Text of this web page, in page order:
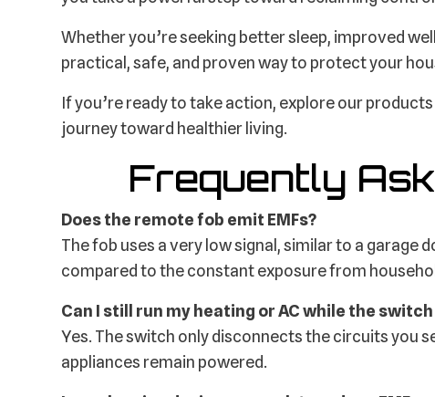
Whether you’re seeking better sleep, improved
practical, safe, and proven way to protect your
If you’re ready to take action, explore our
journey toward healthier living.
Frequently
Does the remote fob emit EMFs?
The fob uses a very low signal, similar to a garage
compared to the constant exposure from
Can I still run my heating or AC while the
Yes. The switch only disconnects the circuits you
appliances remain powered.